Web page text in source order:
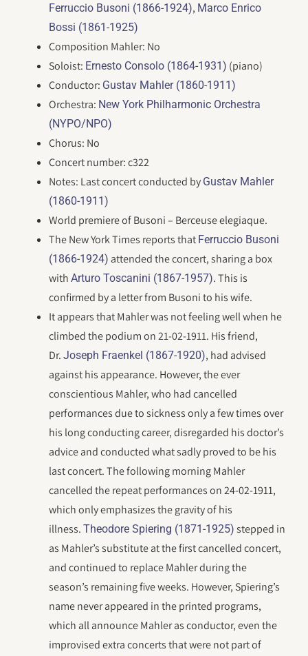
Ferruccio Busoni (1866-1924), Marco Enrico
Bossi (1861-1925)
Composition Mahler: No
Soloist: Ernesto Consolo (1864-1931) (piano)
Conductor: Gustav Mahler (1860-1911)
Orchestra: New York Philharmonic Orchestra
(NYPO/NPO)
Chorus: No
Concert number: c322
Notes: Last concert conducted by Gustav Mahler
(1860-1911)
World premiere of Busoni – Berceuse elegiaque.
The New York Times reports that Ferruccio Busoni
(1866-1924) attended the concert, sharing a box
withArturo Toscanini (1867-1957). This is
confirmed by a letter from Busoni to his wife.
It appears that Mahler was not feeling well when he
climbed the podium on 21-02-1911. His friend,
Dr.Joseph Fraenkel (1867-1920), had advised
against his appearance. However, the ever
conscientious Mahler, who had cancelled
performances due to sickness only a few times over
his long conducting career, disregarded his doctor’s
advice and conducted what sadly proved to be his
last concert. The following morning Mahler
cancelled the repeat performances on 24-02-1911,
which only emphasizes the gravity of his
illness.Theodore Spiering (1871-1925) stepped in
as Mahler’s substitute at the first cancelled concert,
and continued to replace Mahler during the
season’s remaining five weeks. However, Spiering’s
name never appeared in the printed programs,
which all announce Mahler as conductor, even the
improvised extra concerts that were not part of